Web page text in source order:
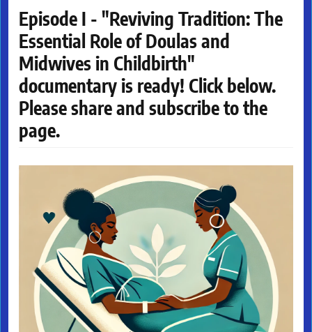
Episode I - "Reviving Tradition: The
Essential Role of Doulas and
Midwives in Childbirth"
documentary is ready! Click below.
Please share and subscribe to the
page.